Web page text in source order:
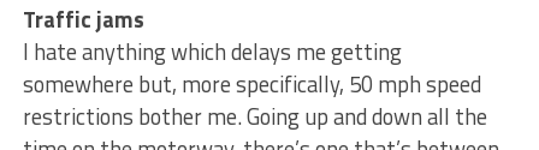
Traffic jams
I hate anything which delays me getting
somewhere but, more specifically, 50 mph speed
restrictions bother me. Going up and down all the